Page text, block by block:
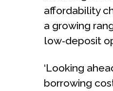
affordability
a growing
low‑deposit
‘Looking
borrowing